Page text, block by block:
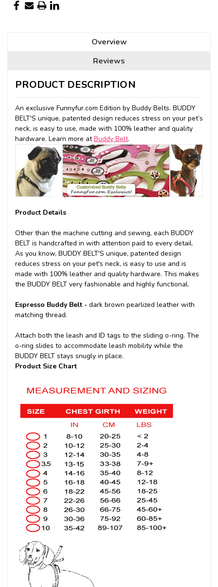
Overview
Reviews
PRODUCT DESCRIPTION
An exclusive Funnyfur.com Edition by Buddy Belts. BUDDY
BELT'S unique, patented design reduces stress on your pet’s
neck, is easy to use, made with 100% leather and quality
hardware. Learn more atBuddy Belt.
Product Details
Other than the machine cutting and sewing, each BUDDY
BELT is handcrafted in with attention paid to every detail.
As you know, BUDDY BELT'S unique, patented design
reduces stress on your pet's neck, is easy to use and is
made with 100% leather and quality hardware. This makes
the BUDDY BELT very fashionable and highly functional.
Espresso Buddy Belt - dark brown pearlized leather with
matching thread.
Attach both the leash and ID tags to the sliding o-ring. The
o-ring slides to accommodate leash mobility while the
BUDDY BELT stays snugly in place.
Product Size Chart